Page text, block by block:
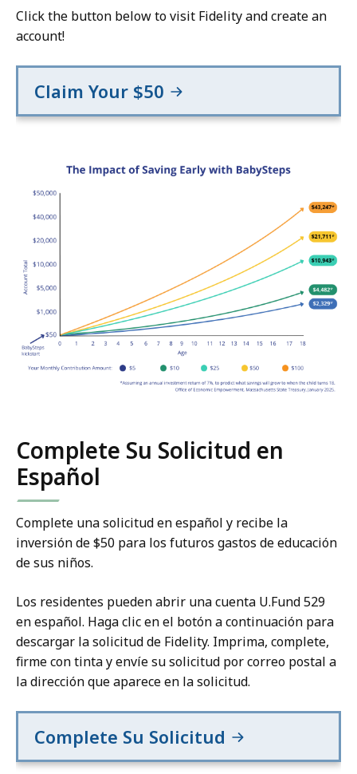
Click the button below to visit Fidelity and create an
account!
Claim Your $50
Complete Su Solicitud en
Español
Complete una solicitud en español y recibe la
inversión de $50 para los futuros gastos de educación
de sus niños.
Los residentes pueden abrir una cuenta U.Fund 529
en español. Haga clic en el botón a continuación para
descargar la solicitud de Fidelity. Imprima, complete,
firme con tinta y envíe su solicitud por correo postal a
la dirección que aparece en la solicitud.
Complete Su Solicitud